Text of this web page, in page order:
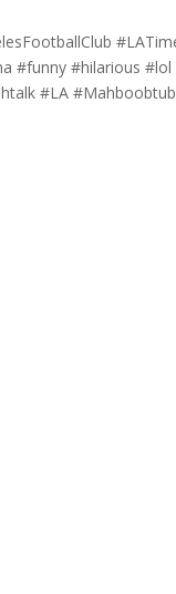
#funny #hilarious #lol
#LA